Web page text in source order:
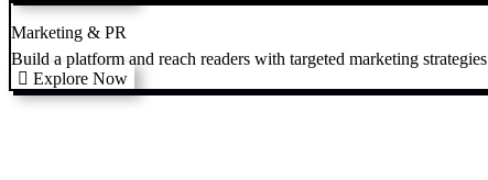
Marketing & PR
Build a platform and reach readers with targeted marketing strategies
Explore Now